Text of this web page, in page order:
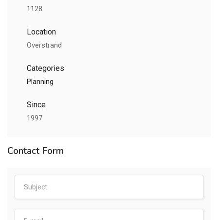
1128
Location
Overstrand
Categories
Planning
Since
1997
Contact Form